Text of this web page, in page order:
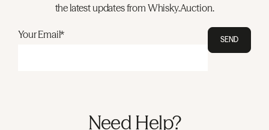
the latest updates from Whisky.Auction.
Your Email* SEND
Need Help?